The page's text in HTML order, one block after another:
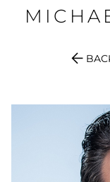
arrow_back